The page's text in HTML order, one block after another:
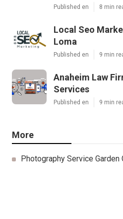
Published en 8 min
Local Seo
Loma
Published en 9 min
Anaheim Law
Services
Published en 9 min
More
Photography Service Garden